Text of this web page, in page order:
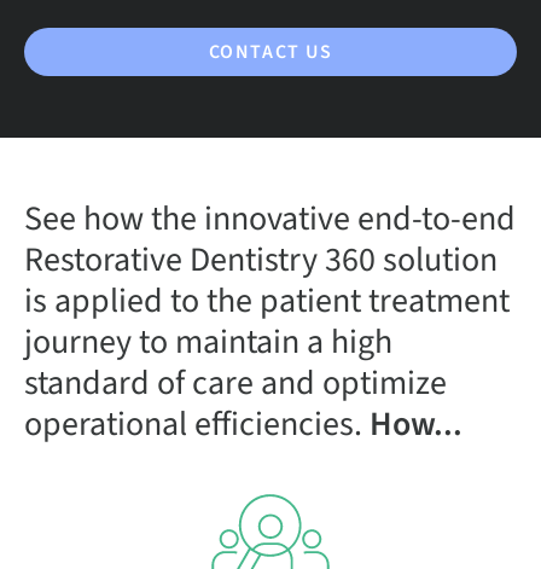
CONTACT US
See how the innovative end-to-end
Restorative Dentistry 360 solution
is applied to the patient treatment
journey to maintain a high
standard of care and optimize
operational efficiencies. How...